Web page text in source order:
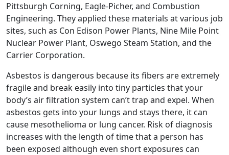
Pittsburgh Corning, Eagle-Picher, and Combustion
Engineering. They applied these materials at various job
sites, such as Con Edison Power Plants, Nine Mile Point
Nuclear Power Plant, Oswego Steam Station, and the
Carrier Corporation.
Asbestos is dangerous because its fibers are extremely
fragile and break easily into tiny particles that your
body’s air filtration system can’t trap and expel. When
asbestos gets into your lungs and stays there, it can
cause mesothelioma or lung cancer. Risk of diagnosis
increases with the length of time that a person has
been exposed although even short exposures can